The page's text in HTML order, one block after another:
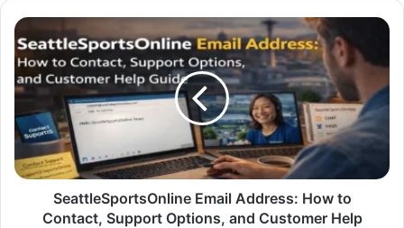
SeattleSportsOnline
Email
Address:
How
Contact,
Support
Options,
and
CustomerSeattleSportsOnline Email Address: How to
Contact, Support Options, and Customer Help